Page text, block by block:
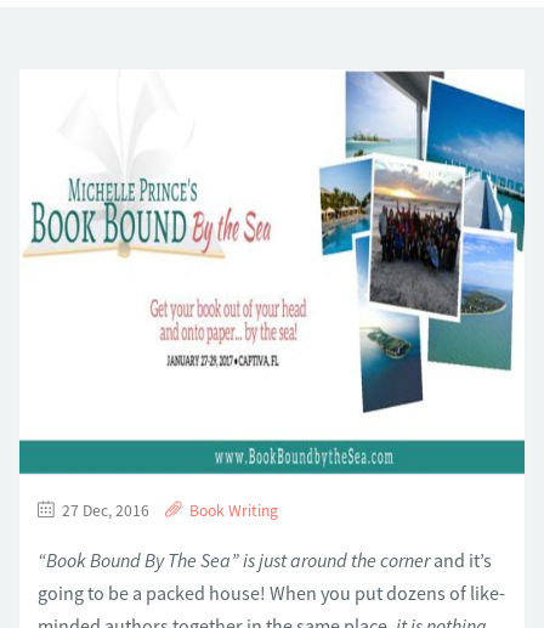
27 Dec, 2016 Book Writing
“Book Bound By The Sea” is just around the cornerand it’s
going to be a packed house! When you put dozens of like-